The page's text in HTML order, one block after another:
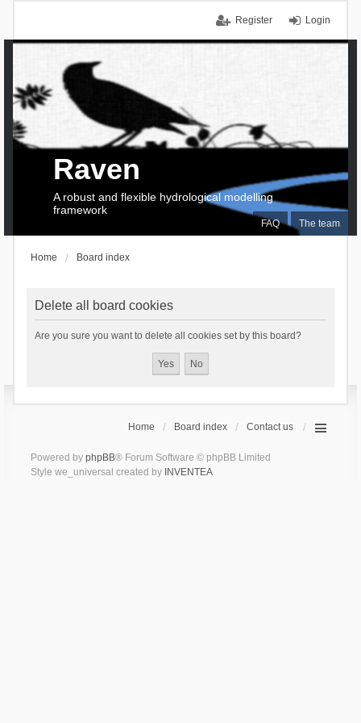
Login
Register
FAQ The team
Raven
A robust and flexible hydrological modelling
framework
Home Board index
Delete all board cookies
Are you sure you want to delete all cookies set by this board?
Home Board index Contact us
Powered by phpBB® Forum Software © phpBB Limited
Style we_universal created by INVENTEA